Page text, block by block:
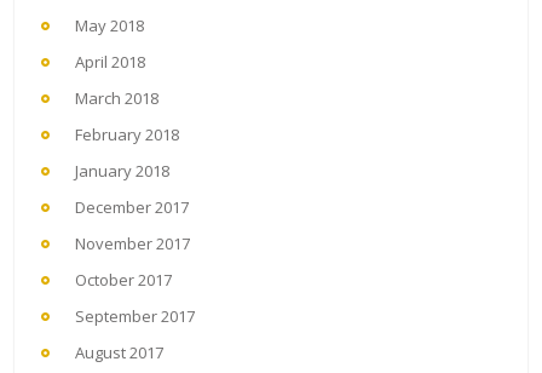
May 2018
April 2018
March 2018
February 2018
January 2018
December 2017
November 2017
October 2017
September 2017
August 2017